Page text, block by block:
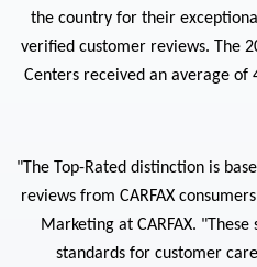
the country for their
verified customer reviews. The
Centers received an average of
"The Top-Rated distinction is
reviews from CARFAX
Marketing at CARFAX.
standards for customer